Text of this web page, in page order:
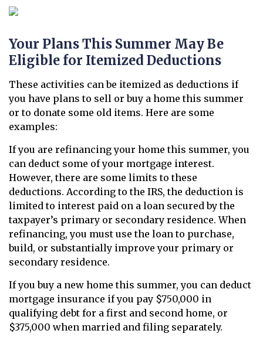
Your Plans This Summer May Be
Eligible for Itemized Deductions
These activities can be itemized as deductions if
you have plans to sell or buy a home this summer
or to donate some old items. Here are some
examples:
If you are refinancing your home this summer, you
can deduct some of your mortgage interest.
However, there are some limits to these
deductions. According to the IRS, the deduction is
limited to interest paid on a loan secured by the
taxpayer’s primary or secondary residence. When
refinancing, you must use the loan to purchase,
build, or substantially improve your primary or
secondary residence.
If you buy a new home this summer, you can deduct
mortgage insurance if you pay $750,000 in
qualifying debt for a first and second home, or
$375,000 when married and filing separately.